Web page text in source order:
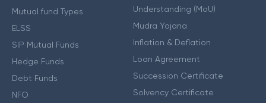
Mutual fund Types
ELSS
SIP Mutual Funds
Hedge Funds
Debt Funds
NFO
Understanding (MoU)
Mudra Yojana
Inflation & Deflation
Loan Agreement
Succession Certificate
Solvency Certificate